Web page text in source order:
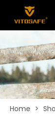
Home >